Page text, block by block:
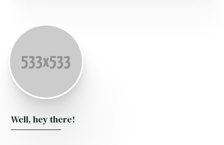
Well, hey there!